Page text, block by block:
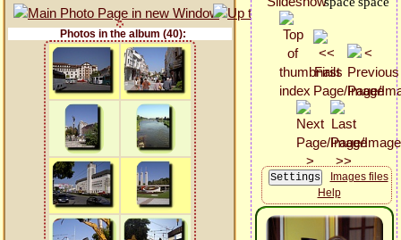
Photos in the album (40):
Images files
Help